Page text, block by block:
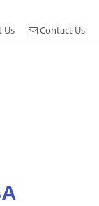
Us Contact Us